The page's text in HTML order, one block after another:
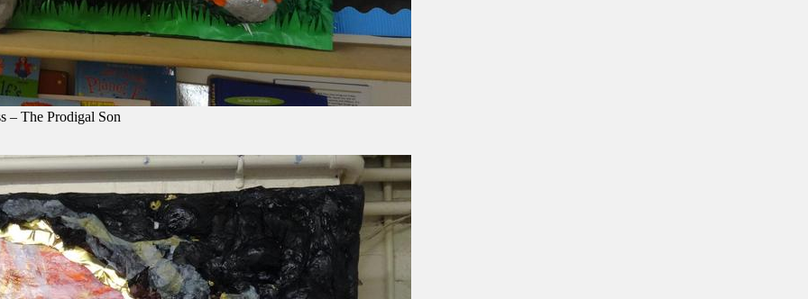
– The Prodigal Son